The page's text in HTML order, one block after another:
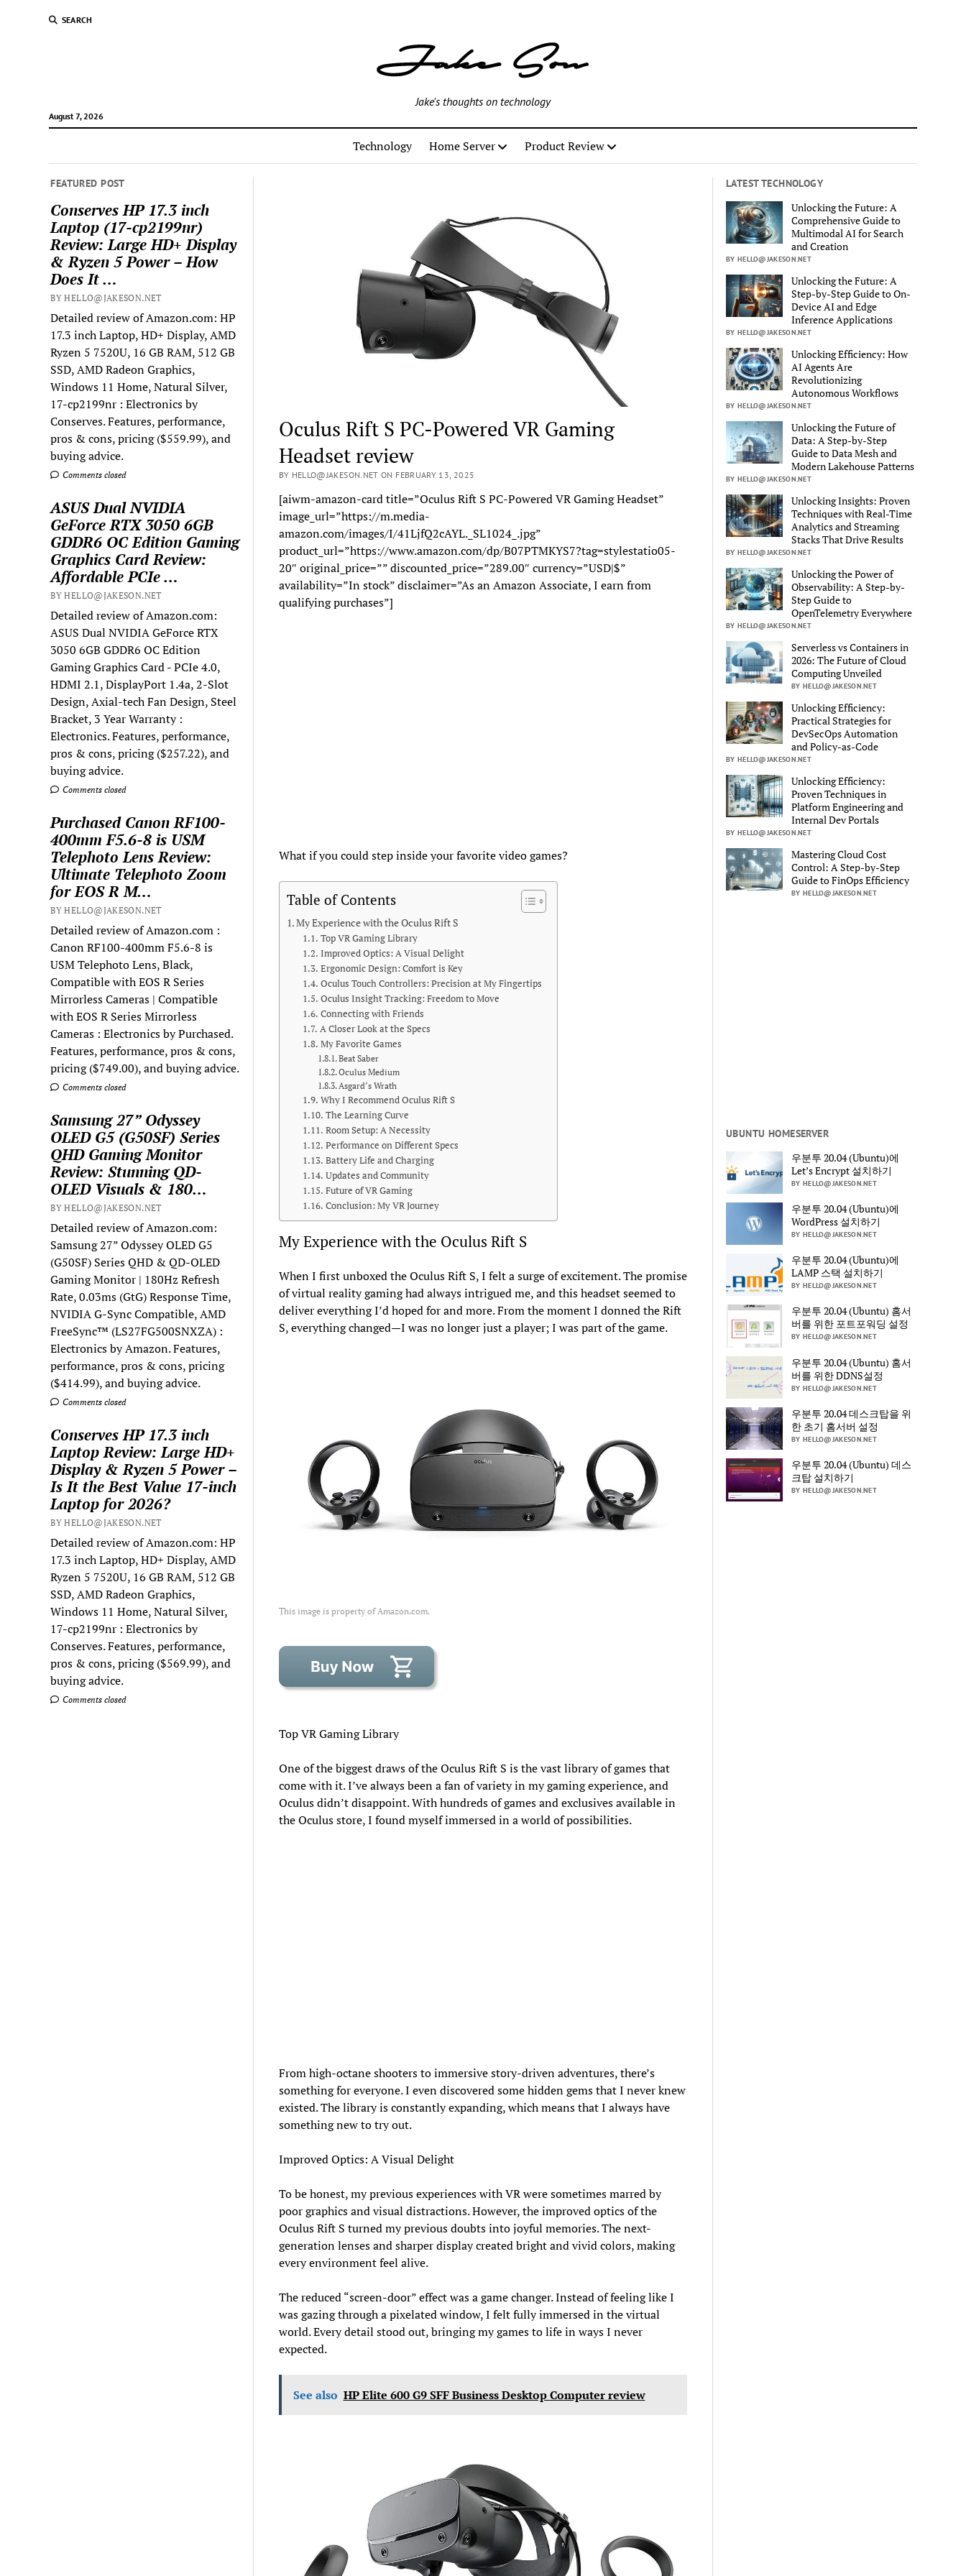
SEARCH
August 7, 2026
Jake's thoughts on technology
Technology Home Server Product Review
FEATURED POST
Conserves HP 17.3 inch
Laptop (17-cp2199nr)
Review: Large HD+ Display
& Ryzen 5 Power – How
Does It …
BY HELLO@JAKESON.NET
Detailed review of Amazon.com: HP
17.3 inch Laptop, HD+ Display, AMD
Ryzen 5 7520U, 16 GB RAM, 512 GB
SSD, AMD Radeon Graphics,
Windows 11 Home, Natural Silver,
17-cp2199nr : Electronics by
Conserves. Features, performance,
pros & cons, pricing ($559.99), and
buying advice.
Comments closed
ASUS Dual NVIDIA
GeForce RTX 3050 6GB
GDDR6 OC Edition Gaming
Graphics Card Review:
Affordable PCIe …
BY HELLO@JAKESON.NET
Detailed review of Amazon.com:
ASUS Dual NVIDIA GeForce RTX
3050 6GB GDDR6 OC Edition
Gaming Graphics Card - PCIe 4.0,
HDMI 2.1, DisplayPort 1.4a, 2-Slot
Design, Axial-tech Fan Design, Steel
Bracket, 3 Year Warranty :
Electronics. Features, performance,
pros & cons, pricing ($257.22), and
buying advice.
Comments closed
Purchased Canon RF100-
400mm F5.6-8 is USM
Telephoto Lens Review:
Ultimate Telephoto Zoom
for EOS R M…
BY HELLO@JAKESON.NET
Detailed review of Amazon.com :
Canon RF100-400mm F5.6-8 is
USM Telephoto Lens, Black,
Compatible with EOS R Series
Mirrorless Cameras | Compatible
with EOS R Series Mirrorless
Cameras : Electronics by Purchased.
Features, performance, pros & cons,
pricing ($749.00), and buying advice.
Comments closed
Samsung 27” Odyssey
OLED G5 (G50SF) Series
QHD Gaming Monitor
Review: Stunning QD-
OLED Visuals & 180…
BY HELLO@JAKESON.NET
Detailed review of Amazon.com:
Samsung 27” Odyssey OLED G5
(G50SF) Series QHD & QD-OLED
Gaming Monitor | 180Hz Refresh
Rate, 0.03ms (GtG) Response Time,
NVIDIA G-Sync Compatible, AMD
FreeSync™ (LS27FG500SNXZA) :
Electronics by Amazon. Features,
performance, pros & cons, pricing
($414.99), and buying advice.
Comments closed
Conserves HP 17.3 inch
Laptop Review: Large HD+
Display & Ryzen 5 Power –
Is It the Best Value 17-inch
Laptop for 2026?
BY HELLO@JAKESON.NET
Detailed review of Amazon.com: HP
17.3 inch Laptop, HD+ Display, AMD
Ryzen 5 7520U, 16 GB RAM, 512 GB
SSD, AMD Radeon Graphics,
Windows 11 Home, Natural Silver,
17-cp2199nr : Electronics by
Conserves. Features, performance,
pros & cons, pricing ($569.99), and
buying advice.
Comments closed
Oculus Rift S PC-Powered VR Gaming
Headset review
BY HELLO@JAKESON.NET ON FEBRUARY 13, 2025
[aiwm-amazon-card title=”Oculus Rift S PC-Powered VR Gaming Headset”
image_url=”https://m.media-
amazon.com/images/I/41LjfQ2cAYL._SL1024_.jpg”
product_url=”https://www.amazon.com/dp/B07PTMKYS7?tag=stylestatio05-
20″ original_price=”” discounted_price=”289.00″ currency=”USD|$”
availability=”In stock” disclaimer=”As an Amazon Associate, I earn from
qualifying purchases”]
What if you could step inside your favorite video games?
Table of Contents
My Experience with the Oculus Rift S
Top VR Gaming Library
Improved Optics: A Visual Delight
Ergonomic Design: Comfort is Key
Oculus Touch Controllers: Precision at My Fingertips
Oculus Insight Tracking: Freedom to Move
Connecting with Friends
A Closer Look at the Specs
My Favorite Games
Beat Saber
Oculus Medium
Asgard’s Wrath
Why I Recommend Oculus Rift S
The Learning Curve
Room Setup: A Necessity
Performance on Different Specs
Battery Life and Charging
Updates and Community
Future of VR Gaming
Conclusion: My VR Journey
My Experience with the Oculus Rift S
When I first unboxed the Oculus Rift S, I felt a surge of excitement. The promise
of virtual reality gaming had always intrigued me, and this headset seemed to
deliver everything I’d hoped for and more. From the moment I donned the Rift
S, everything changed—I was no longer just a player; I was part of the game.
This image is property of Amazon.com.
Top VR Gaming Library
One of the biggest draws of the Oculus Rift S is the vast library of games that
come with it. I’ve always been a fan of variety in my gaming experience, and
Oculus didn’t disappoint. With hundreds of games and exclusives available in
the Oculus store, I found myself immersed in a world of possibilities.
From high-octane shooters to immersive story-driven adventures, there’s
something for everyone. I even discovered some hidden gems that I never knew
existed. The library is constantly expanding, which means that I always have
something new to try out.
Improved Optics: A Visual Delight
To be honest, my previous experiences with VR were sometimes marred by
poor graphics and visual distractions. However, the improved optics of the
Oculus Rift S turned my previous doubts into joyful memories. The next-
generation lenses and sharper display created bright and vivid colors, making
every environment feel alive.
The reduced “screen-door” effect was a game changer. Instead of feeling like I
was gazing through a pixelated window, I felt fully immersed in the virtual
world. Every detail stood out, bringing my games to life in ways I never
expected.
See also HP Elite 600 G9 SFF Business Desktop Computer review
LATEST TECHNOLOGY
Unlocking the Future: A
Comprehensive Guide to
Multimodal AI for Search
and Creation
BY HELLO@JAKESON.NET
Unlocking the Future: A
Step-by-Step Guide to On-
Device AI and Edge
Inference Applications
BY HELLO@JAKESON.NET
Unlocking Efficiency: How
AI Agents Are
Revolutionizing
Autonomous Workflows
BY HELLO@JAKESON.NET
Unlocking the Future of
Data: A Step-by-Step
Guide to Data Mesh and
Modern Lakehouse Patterns
BY HELLO@JAKESON.NET
Unlocking Insights: Proven
Techniques with Real-Time
Analytics and Streaming
Stacks That Drive Results
BY HELLO@JAKESON.NET
Unlocking the Power of
Observability: A Step-by-
Step Guide to
OpenTelemetry Everywhere
BY HELLO@JAKESON.NET
Serverless vs Containers in
2026: The Future of Cloud
Computing Unveiled
BY HELLO@JAKESON.NET
Unlocking Efficiency:
Practical Strategies for
DevSecOps Automation
and Policy-as-Code
BY HELLO@JAKESON.NET
Unlocking Efficiency:
Proven Techniques in
Platform Engineering and
Internal Dev Portals
BY HELLO@JAKESON.NET
Mastering Cloud Cost
Control: A Step-by-Step
Guide to FinOps Efficiency
BY HELLO@JAKESON.NET
UBUNTU HOMESERVER
우분투 20.04 (Ubuntu)에
Let’s Encrypt 설치하기
BY HELLO@JAKESON.NET
우분투 20.04 (Ubuntu)에
WordPress 설치하기
BY HELLO@JAKESON.NET
우분투 20.04 (Ubuntu)에
LAMP 스택 설치하기
BY HELLO@JAKESON.NET
우분투 20.04 (Ubuntu) 홈서
버를 위한 포트포워딩 설정
BY HELLO@JAKESON.NET
우분투 20.04 (Ubuntu) 홈서
버를 위한 DDNS설정
BY HELLO@JAKESON.NET
우분투 20.04 데스크탑을 위
한 초기 홈서버 설정
BY HELLO@JAKESON.NET
우분투 20.04 (Ubuntu) 데스
크탑 설치하기
BY HELLO@JAKESON.NET